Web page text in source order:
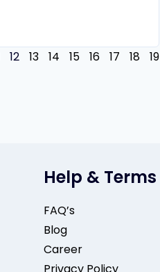
12 13 14 15 16 17 18 19
Help & Terms
FAQ’s
Blog
Career